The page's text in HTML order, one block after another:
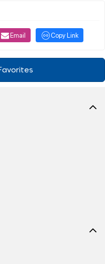
Email Copy Link